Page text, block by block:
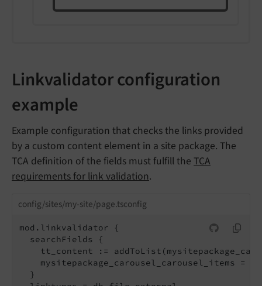
Linkvalidator configuration
example
Example configuration that checks the links provided
by a custom content element in a site package. The
TCA definition of the fields must fulfill the TCA
requirements for link validation.
config/sites/my-site/page.tsconfig
mod.linkvalidator {
  searchFields {
tt_content :=
mysitepackage_carousel_carousel_items =
  }